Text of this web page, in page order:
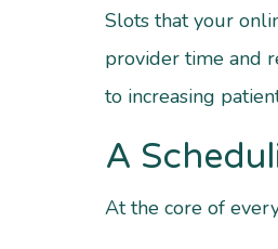
Slots that your
provider time and
to increasing
A
At the core of